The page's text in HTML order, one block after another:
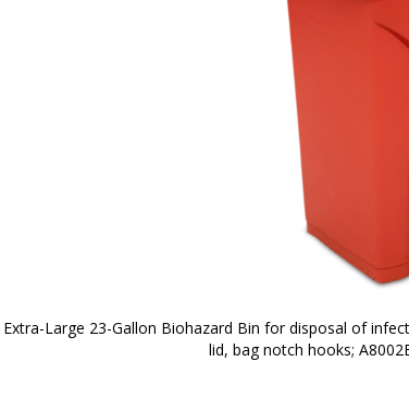
Extra-Large 23-Gallon Biohazard Bin for disposal of
lid, bag notch hooks;